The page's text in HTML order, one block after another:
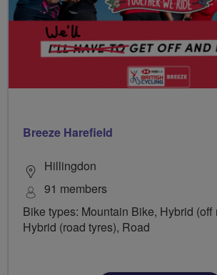
Breeze Harefield
Hillingdon
91 members
Bike types: Mountain Bike, Hybrid (off
Hybrid (road tyres), Road